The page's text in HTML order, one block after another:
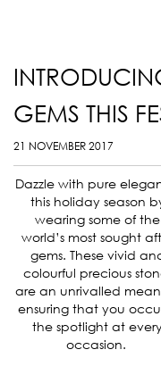
GEMS THIS
21 NOVEMBER 2017
Dazzle with pure
this holiday season
wearing some of the
world’s most sought
gems. These vivid
colourful precious
are an unrivalled
ensuring that you
the spotlight at
occasion.